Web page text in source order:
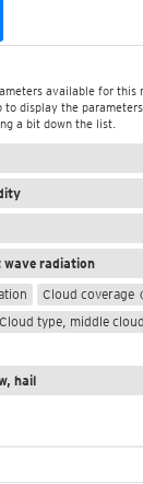
available for this
to display the
a bit down the list.
wave radiation
Cloud coverage
Cloud type, middle
hail